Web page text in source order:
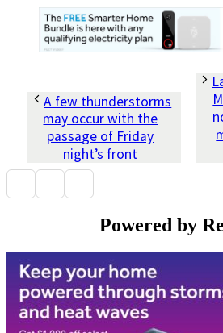
A few thunderstorms
may occur with the
passage of Friday
night’s front
Powered by